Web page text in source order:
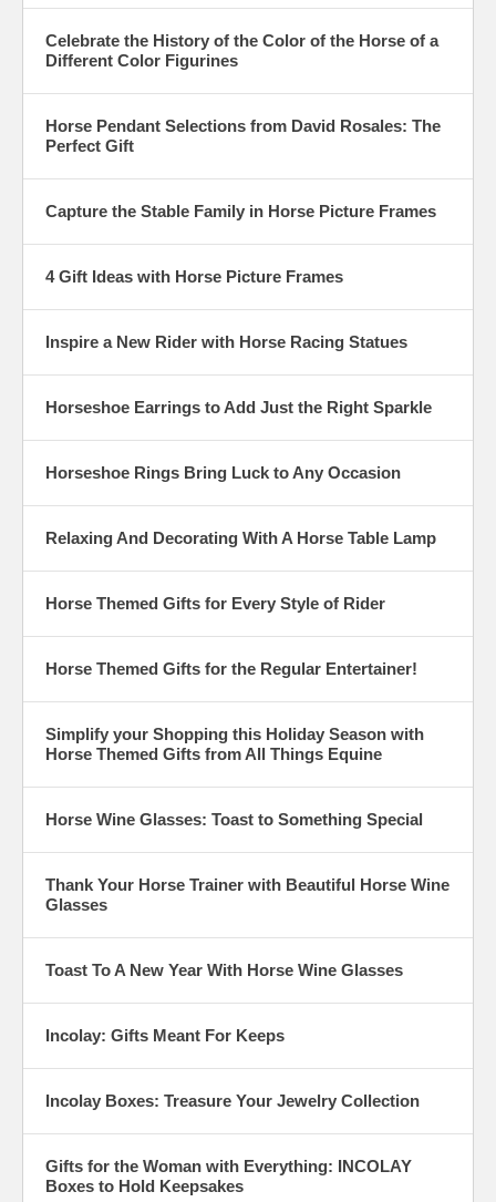
Celebrate the History of the Color of the Horse of a
Different Color Figurines
Horse Pendant Selections from David Rosales: The
Perfect Gift
Capture the Stable Family in Horse Picture Frames
4 Gift Ideas with Horse Picture Frames
Inspire a New Rider with Horse Racing Statues
Horseshoe Earrings to Add Just the Right Sparkle
Horseshoe Rings Bring Luck to Any Occasion
Relaxing And Decorating With A Horse Table Lamp
Horse Themed Gifts for Every Style of Rider
Horse Themed Gifts for the Regular Entertainer!
Simplify your Shopping this Holiday Season with
Horse Themed Gifts from All Things Equine
Horse Wine Glasses: Toast to Something Special
Thank Your Horse Trainer with Beautiful Horse Wine
Glasses
Toast To A New Year With Horse Wine Glasses
Incolay: Gifts Meant For Keeps
Incolay Boxes: Treasure Your Jewelry Collection
Gifts for the Woman with Everything: INCOLAY
Boxes to Hold Keepsakes